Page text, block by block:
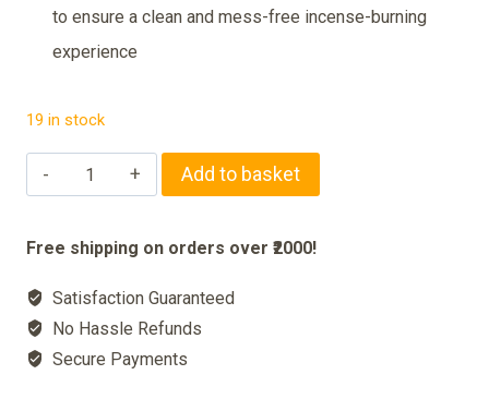
to ensure a clean and mess-free incense-burning
experience
19 in stock
Vintage
Incense
Box
Add to basket
Free shipping on orders over ₹2000!
Satisfaction Guaranteed
No Hassle Refunds
Secure Payments